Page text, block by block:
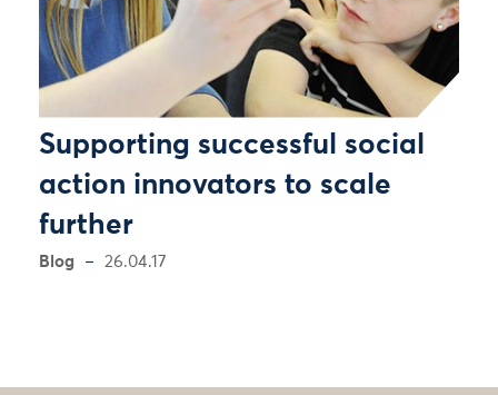
Supporting successful social
action innovators to scale
further
Blog 26.04.17